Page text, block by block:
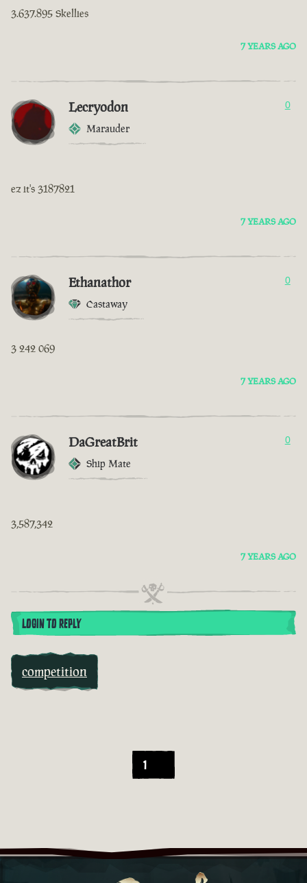
3.637.895 Skellies
7 YEARS AGO
Lecryodon
Marauder
0
ez it's 3187821
7 YEARS AGO
Ethanathor
Castaway
0
3 242 069
7 YEARS AGO
DaGreatBrit
Ship Mate
0
3,587,342
7 YEARS AGO
LOGIN TO REPLY
competition
1